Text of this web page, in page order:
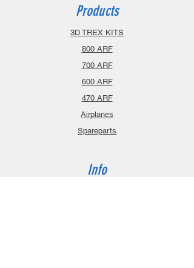
Products
3D TREX KITS
800 ARF
700 ARF
600 ARF
470 ARF
Airplanes
Spareparts
Info